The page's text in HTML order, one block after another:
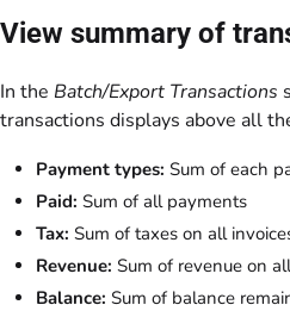
View summary of
In the Batch/Export Transactions
transactions displays above all
Payment types: Sum of each
Paid: Sum of all payments
Tax: Sum of taxes on all
Revenue: Sum of revenue on
Balance: Sum of balance